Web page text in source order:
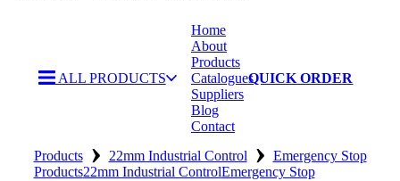
ALL PRODUCTS
Home
About
Products
Catalogues
Suppliers
Blog
Contact
QUICK ORDER
HomeProducts › 22mm Industrial Control › Emergency Stop
Products22mm Industrial ControlEmergency Stop